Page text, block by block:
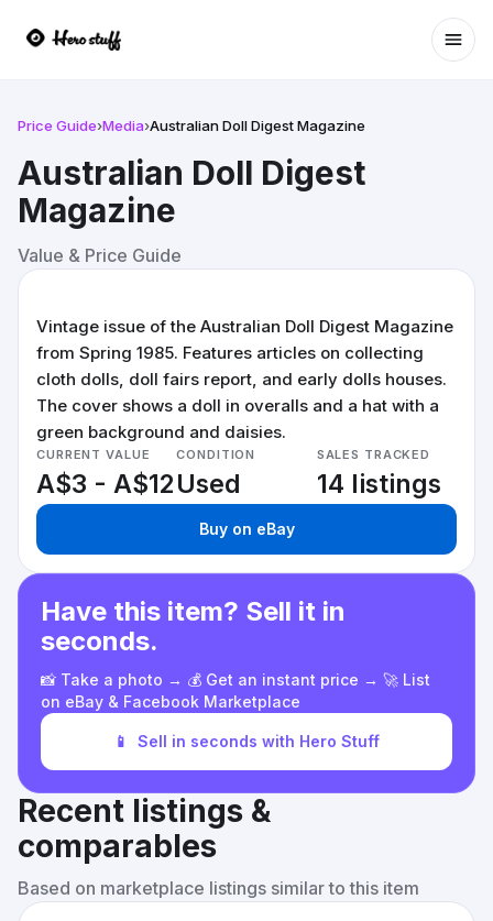
Price Guide›Media›Australian Doll Digest Magazine
Australian Doll Digest
Magazine
Value & Price Guide
Vintage issue of the Australian Doll Digest Magazine
from Spring 1985. Features articles on collecting
cloth dolls, doll fairs report, and early dolls houses.
The cover shows a doll in overalls and a hat with a
green background and daisies.
CURRENT VALUE
A$3 - A$12
CONDITION
Used
SALES TRACKED
14 listings
Buy on eBay
Have this item? Sell it in
seconds.
📸 Take a photo → 💰 Get an instant price → 🚀 List
on eBay & Facebook Marketplace
📱 Sell in seconds with Hero Stuff
Recent listings &
comparables
Based on marketplace listings similar to this item